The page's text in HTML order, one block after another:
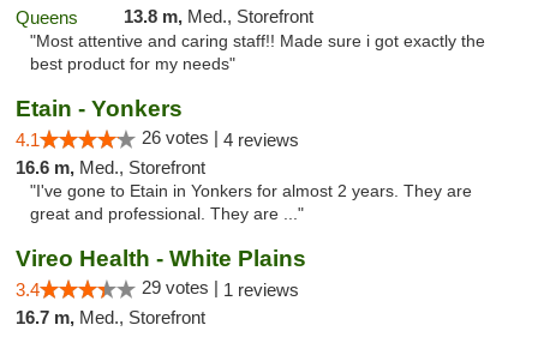
13.8 m, Med., Storefront
"Most attentive and caring staff!! Made sure i got exactly the
best product for my needs"
Etain - Yonkers
4.1 26 votes | 4 reviews
16.6 m, Med., Storefront
"I've gone to Etain in Yonkers for almost 2 years. They are
great and professional. They are ..."
Vireo Health - White Plains
3.4 29 votes | 1 reviews
16.7 m, Med., Storefront